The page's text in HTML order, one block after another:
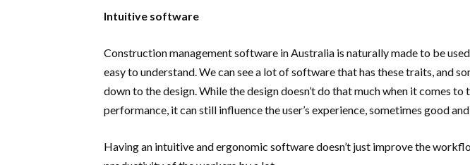
Intuitive software
Construction management software in Australia is naturally made to be
easy to understand. We can see a lot of software that has these traits, and
down to the design. While the design doesn’t do that much when it comes to
performance, it can still influence the user’s experience, sometimes good
Having an intuitive and ergonomic software doesn’t just improve the